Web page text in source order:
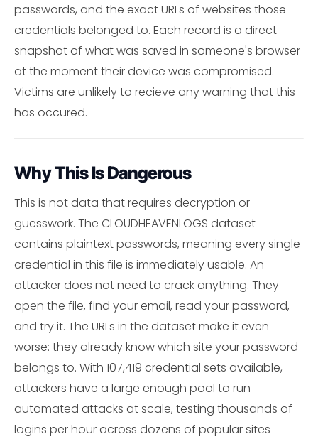
passwords, and the exact URLs of websites those
credentials belonged to. Each record is a direct
snapshot of what was saved in someone's browser
at the moment their device was compromised.
Victims are unlikely to recieve any warning that this
has occured.
Why This Is Dangerous
This is not data that requires decryption or
guesswork. The CLOUDHEAVENLOGS dataset
contains plaintext passwords, meaning every single
credential in this file is immediately usable. An
attacker does not need to crack anything. They
open the file, find your email, read your password,
and try it. The URLs in the dataset make it even
worse: they already know which site your password
belongs to. With 107,419 credential sets available,
attackers have a large enough pool to run
automated attacks at scale, testing thousands of
logins per hour across dozens of popular sites